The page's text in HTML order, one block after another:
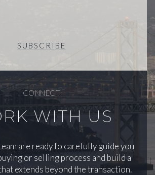
SUBSCRIBE
CONNECT
WITH US
are ready to carefully guide you
or selling process and build a
extends beyond the transaction.